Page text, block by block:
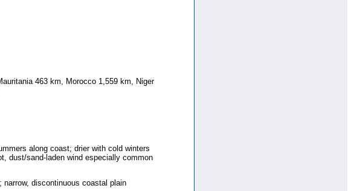
463 km, Morocco 1,559 km, Niger
along coast; drier with cold winters
dust/sand-laden wind especially common
discontinuous coastal plain